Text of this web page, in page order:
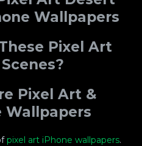
Wallpapers
Pixel Art
Pixel Art &
Wallpapers
pixel art iPhone wallpapers.